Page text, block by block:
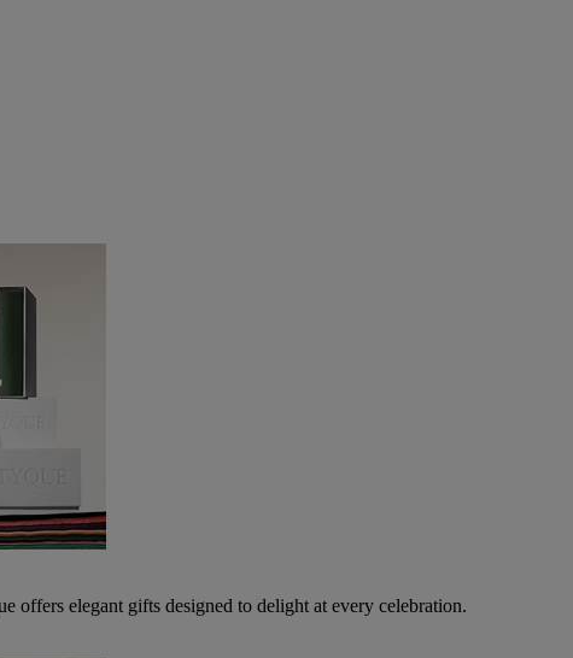
offers elegant gifts designed to delight at every celebration.